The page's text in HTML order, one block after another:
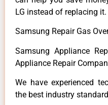
LG instead of replacing it.
Samsung Repair Gas
Samsung Appliance
Appliance Repair
We have experienced
the best industry